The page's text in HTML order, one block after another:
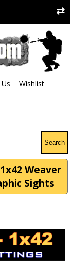
Wishlist
Search
Weaver
Sights